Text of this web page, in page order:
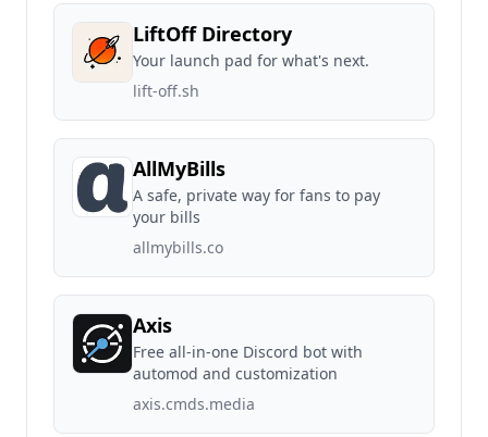
LiftOff Directory
Your launch pad for what's next.
lift-off.sh
AllMyBills
A safe, private way for fans to pay
your bills
allmybills.co
Axis
Free all-in-one Discord bot with
automod and customization
axis.cmds.media